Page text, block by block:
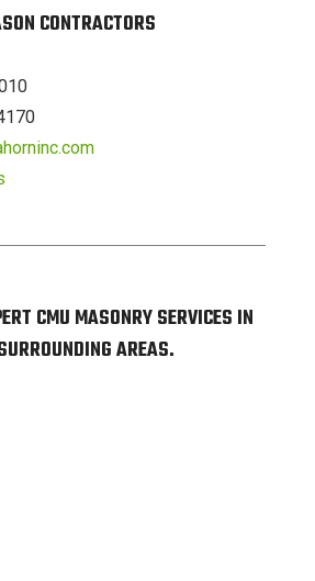
CONTRACTORS
CMU MASONRY SERVICES IN
AREAS.